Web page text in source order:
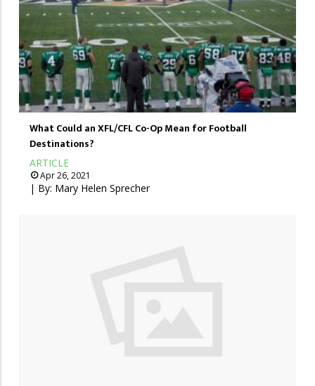
What Could an XFL/CFL Co-Op Mean for Football
Destinations?
ARTICLE
Apr 26, 2021
| By: Mary Helen Sprecher